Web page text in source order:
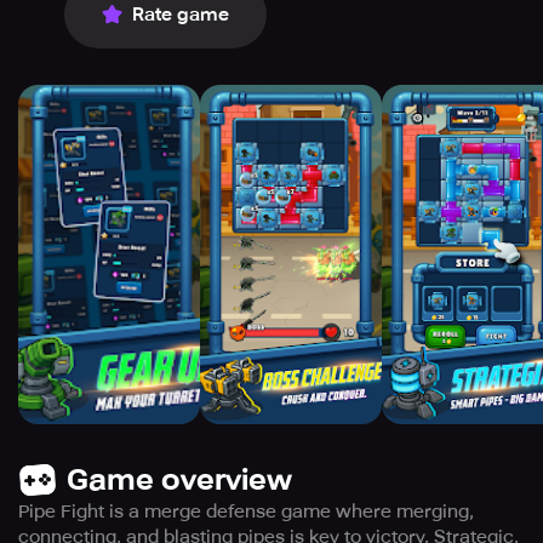
Rate game
Game overview
Pipe Fight is a merge defense game where merging,
connecting, and blasting pipes is key to victory. Strategic,